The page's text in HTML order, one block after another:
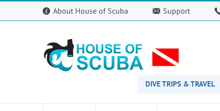
About House of Scuba Support
DIVE TRIPS & TRAVEL